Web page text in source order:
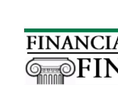
Primary
Sidebar